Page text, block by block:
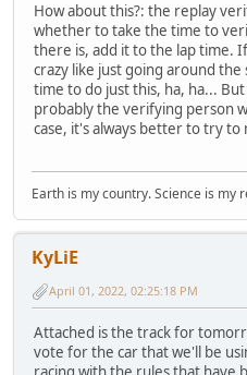
How about this?: the replay
whether to take the time to
there is, add it to the lap time.
crazy like just going around
time to do just this, ha, ha...
probably the verifying person
case, it's always better to try
Earth is my country. Science is my
KyLiE
April 01, 2022, 02:25:18 PM
Attached is the track for
vote for the car that we'll be